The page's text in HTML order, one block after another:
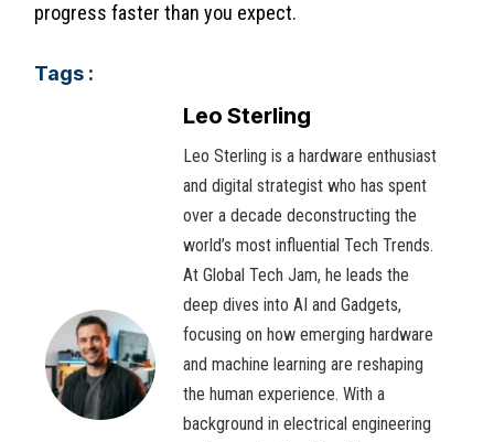
progress faster than you expect.
Tags :
Leo Sterling
Leo Sterling is a hardware enthusiast
and digital strategist who has spent
over a decade deconstructing the
world’s most influential Tech Trends.
At Global Tech Jam, he leads the
deep dives into AI and Gadgets,
focusing on how emerging hardware
and machine learning are reshaping
the human experience. With a
background in electrical engineering